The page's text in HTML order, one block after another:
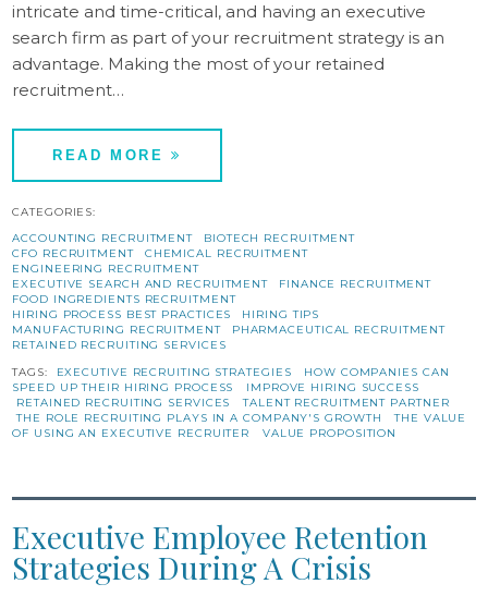
intricate and time-critical, and having an executive
search firm as part of your recruitment strategy is an
advantage. Making the most of your retained
recruitment…
READ MORE
CATEGORIES:
ACCOUNTING RECRUITMENT
BIOTECH RECRUITMENT
CFO RECRUITMENT
CHEMICAL RECRUITMENT
ENGINEERING RECRUITMENT
EXECUTIVE SEARCH AND RECRUITMENT
FINANCE RECRUITMENT
FOOD INGREDIENTS RECRUITMENT
HIRING PROCESS BEST PRACTICES
HIRING TIPS
MANUFACTURING RECRUITMENT
PHARMACEUTICAL RECRUITMENT
RETAINED RECRUITING SERVICES
TAGS:
EXECUTIVE RECRUITING STRATEGIES
HOW COMPANIES CAN
SPEED UP THEIR HIRING PROCESS
IMPROVE HIRING SUCCESS
RETAINED RECRUITING SERVICES
TALENT RECRUITMENT PARTNER
THE ROLE RECRUITING PLAYS IN A COMPANY'S GROWTH
THE VALUE
OF USING AN EXECUTIVE RECRUITER
VALUE PROPOSITION
Executive Employee Retention
Strategies During A Crisis